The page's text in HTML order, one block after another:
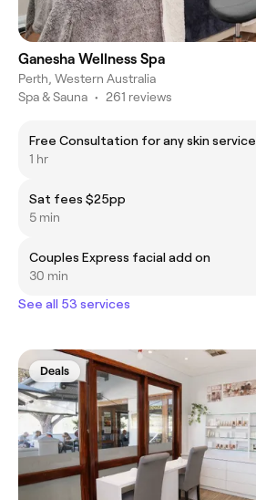
Ganesha Wellness Spa
Perth, Western Australia
Spa & Sauna • 261 reviews
Free Consultation for any skin service
1 hr
Sat fees $25pp
5 min
Couples Express facial add on
30 min
See all 53 services
Deals